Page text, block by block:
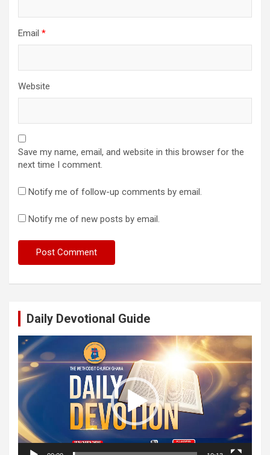
Email *
Website
Save my name, email, and website in this browser for the
next time I comment.
Notify me of follow-up comments by email.
Notify me of new posts by email.
Daily Devotional Guide
Video
Player